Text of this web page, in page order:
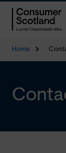
Home